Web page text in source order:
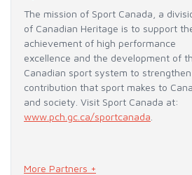
The mission of Sport Canada, a
of Canadian Heritage is to support
achievement of high performance
excellence and the development of
Canadian sport system to
contribution that sport makes to
and society. Visit Sport Canada at:
www.pch.gc.ca/sportcanada
More Partners +